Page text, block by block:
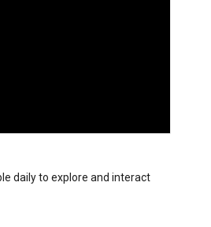
daily to explore and interact